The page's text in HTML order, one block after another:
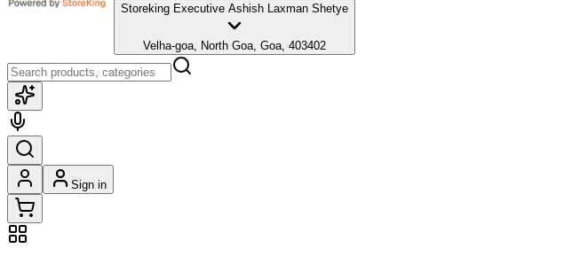
Storeking Executive Ashish Laxman Shetye
Velha-goa, North Goa, Goa, 403402
Sign in